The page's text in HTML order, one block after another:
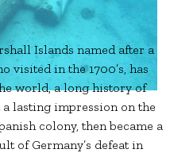
Islands named after a
visited in the 1700’s, has
world, a long history of
lasting impression on the
colony, then became a
of Germany’s defeat in